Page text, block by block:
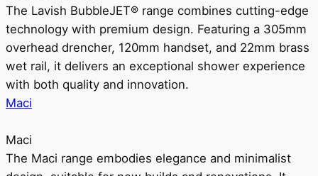
The Lavish BubbleJET® range combines cutting-edge
technology with premium design. Featuring a 305mm
overhead drencher, 120mm handset, and 22mm brass
wet rail, it delivers an exceptional shower experience
with both quality and innovation.
Maci
Maci
The Maci range embodies elegance and minimalist